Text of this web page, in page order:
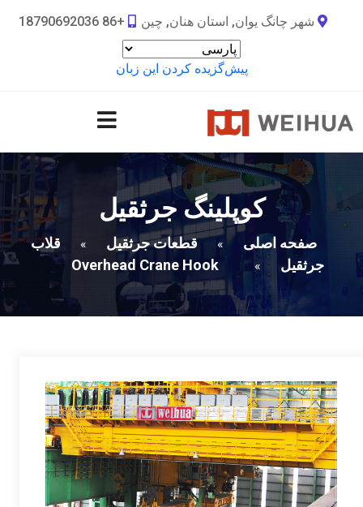
شهر چانگ یوان, استان هنان, چین +86 18790692036
پیش‌گزیده کردن این زبان
کوپلینگ جرثقیل
صفحه اصلی » قطعات جرثقیل »
قلاب
جرثقیل
»
Overhead Crane Hook